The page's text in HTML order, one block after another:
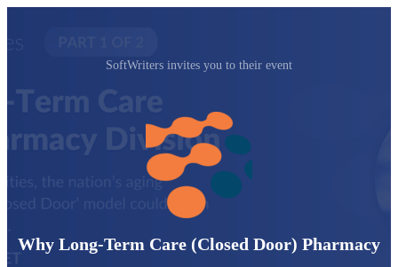
SoftWriters invites you to their event
Why Long-Term Care (Closed Door) Pharmacy